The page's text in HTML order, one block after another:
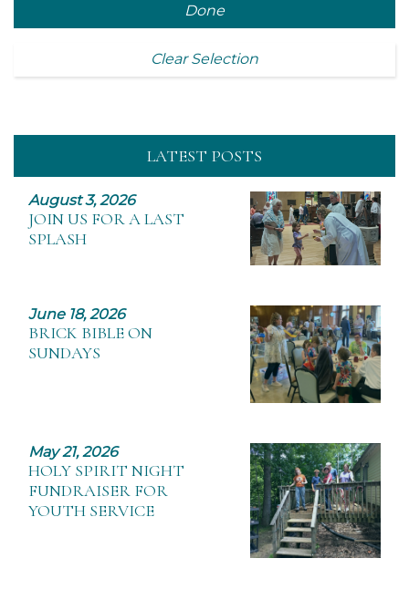
Done
Clear Selection
LATEST POSTS
August 3, 2026
JOIN US FOR A LAST
SPLASH
June 18, 2026
BRICK BIBLE ON
SUNDAYS
May 21, 2026
HOLY SPIRIT NIGHT
FUNDRAISER FOR
YOUTH SERVICE